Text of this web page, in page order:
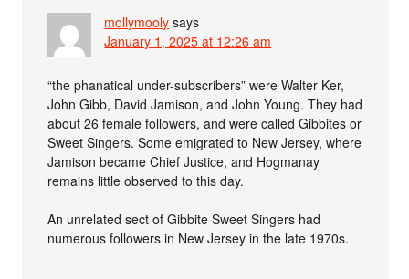
mollymooly says
January 1, 2025 at 12:26 am
“the phanatical under-subscribers” were Walter Ker,
John Gibb, David Jamison, and John Young. They had
about 26 female followers, and were called Gibbites or
Sweet Singers. Some emigrated to New Jersey, where
Jamison became Chief Justice, and Hogmanay
remains little observed to this day.
An unrelated sect of Gibbite Sweet Singers had
numerous followers in New Jersey in the late 1970s.